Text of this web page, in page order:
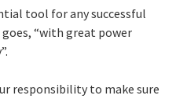
tool for any successful
“with great power
responsibility to make sure